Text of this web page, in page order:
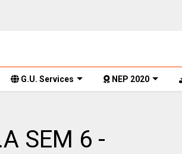
G.U. Services NEP 2020
SEM 6 -